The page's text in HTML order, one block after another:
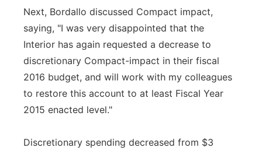
Next, Bordallo discussed Compact impact,
saying, "I was very disappointed that the
Interior has again requested a decrease to
discretionary Compact-impact in their fiscal
2016 budget, and will work with my colleagues
to restore this account to at least Fiscal Year
2015 enacted level."
Discretionary spending decreased from $3